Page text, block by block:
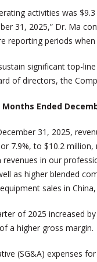
activities was
31, 2025,” Dr. Ma
reporting periods
significant top-
of directors, the
Ended
31, 2025,
7.9%, to $10.2
revenues in our
as higher blended
sales in
of 2025 increased
a higher gross margin.
(SG&A) expenses